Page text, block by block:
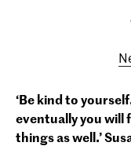
‘Be kind to
eventually you will
things as well.’